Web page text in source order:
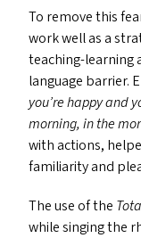
To remove this
work well as a
teaching-learning
language barrier.
you’re happy and
morning, in the
with actions,
familiarity and
The use of the
while singing the